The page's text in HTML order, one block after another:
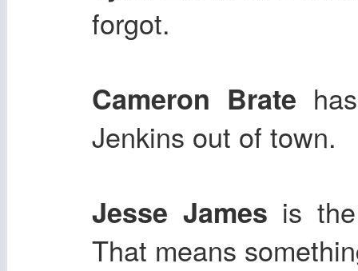
forgot.
Cameron Brate
Jenkins out of town.
Jesse James is
That means